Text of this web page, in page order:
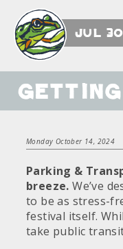
Jul
Monday October 14, 2024
Parking &
breeze. We’ve
to be as stress-
festival itself.
take public